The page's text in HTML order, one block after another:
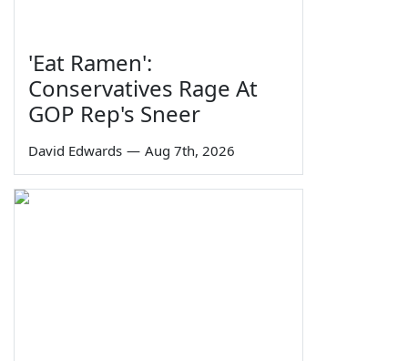
'Eat Ramen':
Conservatives Rage At
GOP Rep's Sneer
David Edwards — Aug 7th, 2026